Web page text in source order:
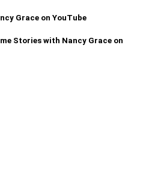
Grace on YouTube
Stories with Nancy Grace on